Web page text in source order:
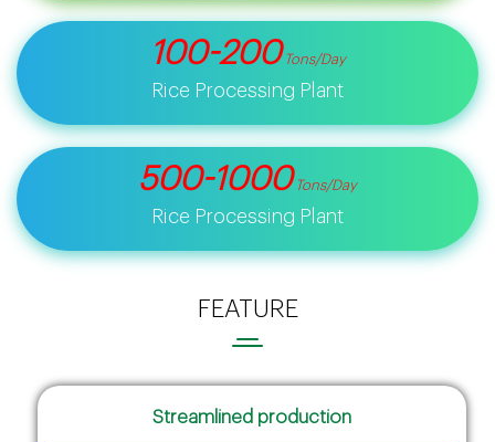
100-200Tons/day
Rice Processing Plant
500-1000Tons/day
Rice Processing Plant
FEATURE
Streamlined production